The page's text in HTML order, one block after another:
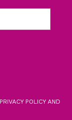
PRIVACY POLICY AND